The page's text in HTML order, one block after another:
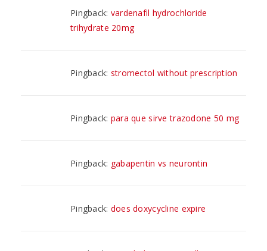
Pingback: vardenafil hydrochloride
trihydrate 20mg
Pingback: stromectol without prescription
Pingback: para que sirve trazodone 50 mg
Pingback: gabapentin vs neurontin
Pingback: does doxycycline expire